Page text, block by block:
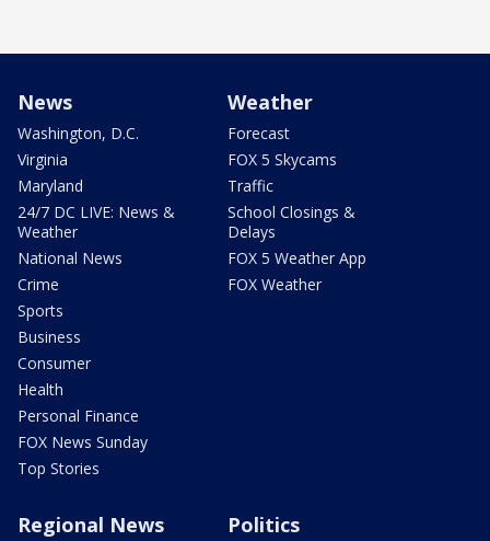
News
Washington, D.C.
Virginia
Maryland
24/7 DC LIVE: News &
Weather
National News
Crime
Sports
Business
Consumer
Health
Personal Finance
FOX News Sunday
Top Stories
Weather
Forecast
FOX 5 Skycams
Traffic
School Closings &
Delays
FOX 5 Weather App
FOX Weather
Regional News Politics